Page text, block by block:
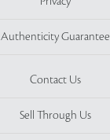
Authenticity Guarantee
Contact Us
Sell Through Us